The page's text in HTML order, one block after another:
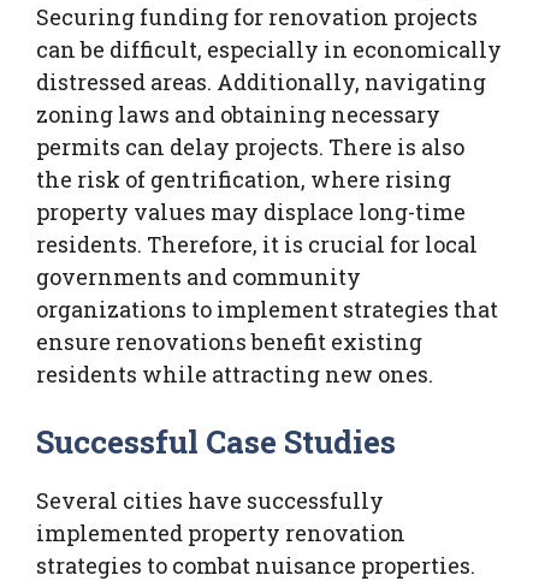
Securing funding for renovation projects
can be difficult, especially in economically
distressed areas. Additionally, navigating
zoning laws and obtaining necessary
permits can delay projects. There is also
the risk of gentrification, where rising
property values may displace long-time
residents. Therefore, it is crucial for local
governments and community
organizations to implement strategies that
ensure renovations benefit existing
residents while attracting new ones.
Successful Case Studies
Several cities have successfully
implemented property renovation
strategies to combat nuisance properties.